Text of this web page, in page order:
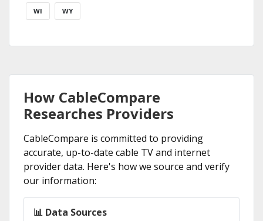
WI WY
How CableCompare
Researches Providers
CableCompare is committed to providing
accurate, up-to-date cable TV and internet
provider data. Here's how we source and verify
our information:
📊 Data Sources